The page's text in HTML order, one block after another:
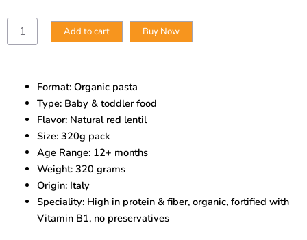
Red
Lentil
Organic
Toddler
Pasta
quantity
Add to cart Buy Now
Format: Organic pasta
Type: Baby & toddler food
Flavor: Natural red lentil
Size: 320g pack
Age Range: 12+ months
Weight: 320 grams
Origin: Italy
Speciality: High in protein & fiber, organic, fortified with
Vitamin B1, no preservatives